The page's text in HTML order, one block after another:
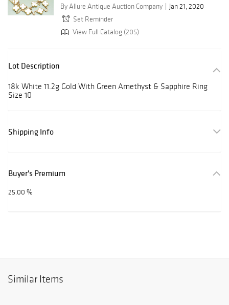
By Allure Antique Auction Company
Jan 21, 2020
Set Reminder
View Full Catalog (205)
Lot Description
18k White 11.2g Gold With Green Amethyst & Sapphire Ring
Size 10
Shipping Info
Buyer's Premium
25.00 %
Similar Items